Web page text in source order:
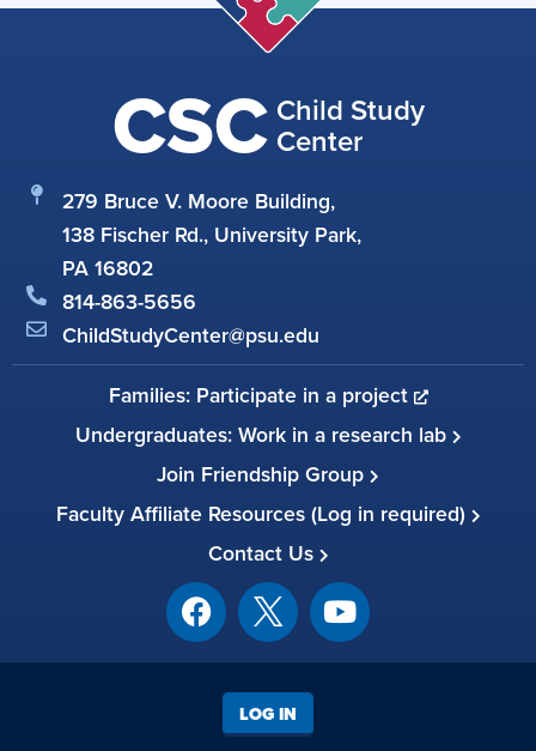
CSC Child Study
Center
279 Bruce V. Moore Building,
138 Fischer Rd., University Park,
PA 16802
814-863-5656
ChildStudyCenter@psu.edu
Families: Participate in a project
Undergraduates: Work in a research lab
Join Friendship Group
Faculty Affiliate Resources (Log in required)
Contact Us
LOG IN